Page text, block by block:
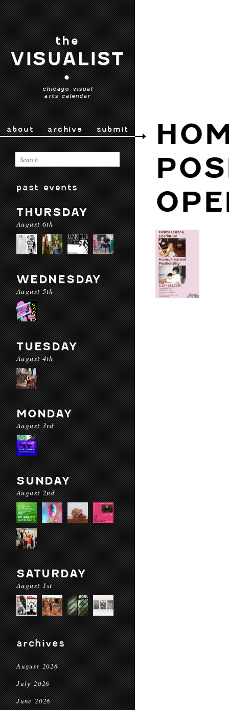
the
VISUALIST
•
chicago visual
arts calendar
about archive submit
past events
THURSDAY
August 6th
WEDNESDAY
August 5th
TUESDAY
August 4th
MONDAY
August 3rd
SUNDAY
August 2nd
SATURDAY
August 1st
archives
August 2026
July 2026
June 2026